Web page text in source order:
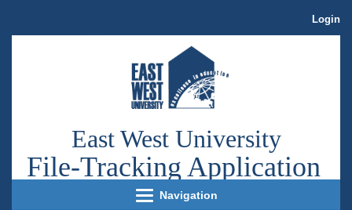
Login
East West University
File-Tracking Application
Navigation